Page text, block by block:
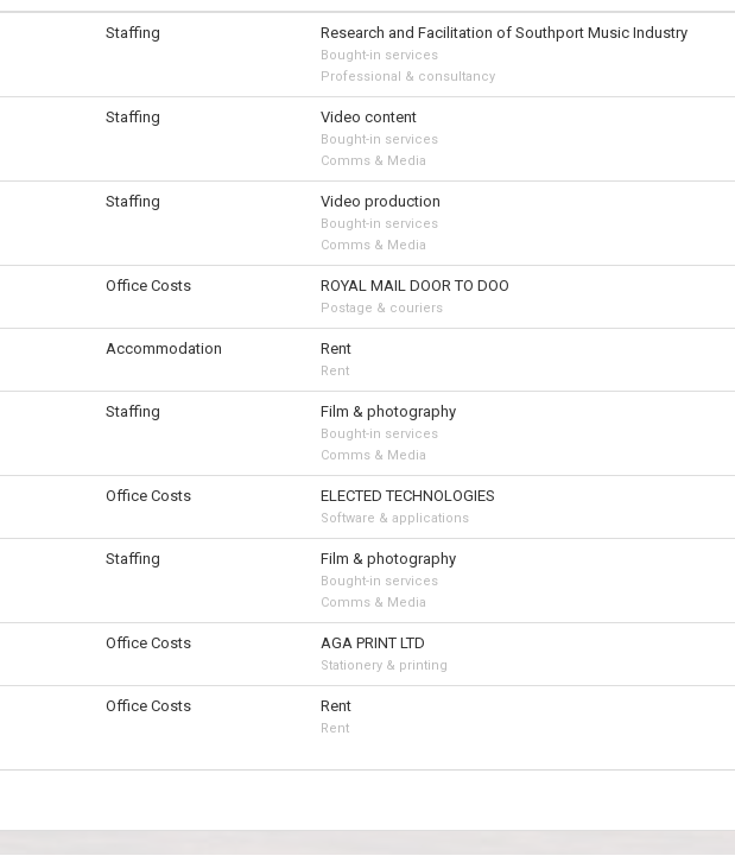
Staffing Research and Facilitation of Southport Music Industry
Bought-in services
Professional & consultancy
Staffing Video content
Bought-in services
Comms & Media
Staffing Video production
Bought-in services
Comms & Media
Office Costs ROYAL MAIL DOOR TO DOO
Postage & couriers
Accommodation Rent
Rent
Staffing Film & photography
Bought-in services
Comms & Media
Office Costs ELECTED TECHNOLOGIES
Software & applications
Staffing Film & photography
Bought-in services
Comms & Media
Office Costs AGA PRINT LTD
Stationery & printing
Office Costs Rent
Rent